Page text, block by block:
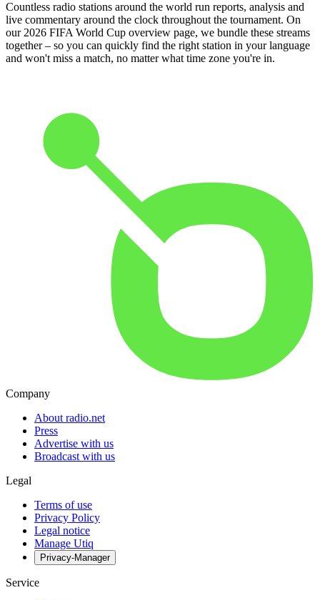
Countless radio stations around the world run reports, analysis and
live commentary around the clock throughout the tournament. On
our 2026 FIFA World Cup overview page, we bundle these streams
together – so you can quickly find the right station in your language
and won't miss a match, no matter what time zone you're in.
Company
About radio.net
Press
Advertise with us
Broadcast with us
Legal
Terms of use
Privacy Policy
Legal notice
Manage Utiq
Privacy-Manager
Service